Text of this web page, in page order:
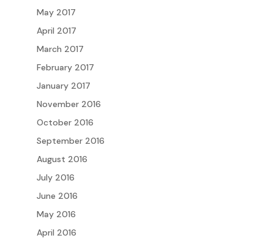
May 2017
April 2017
March 2017
February 2017
January 2017
November 2016
October 2016
September 2016
August 2016
July 2016
June 2016
May 2016
April 2016